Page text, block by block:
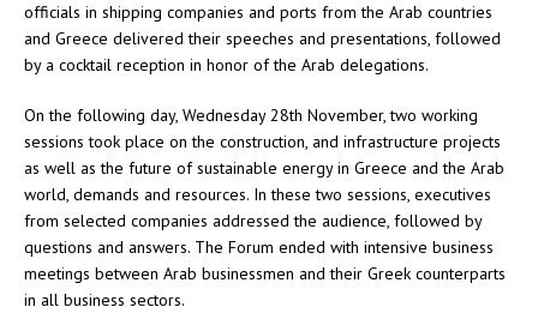
officials in shipping companies and ports from the Arab countries
and Greece delivered their speeches and presentations, followed
by a cocktail reception in honor of the Arab delegations.
On the following day, Wednesday 28th November, two working
sessions took place on the construction, and infrastructure projects
as well as the future of sustainable energy in Greece and the Arab
world, demands and resources. In these two sessions, executives
from selected companies addressed the audience, followed by
questions and answers. The Forum ended with intensive business
meetings between Arab businessmen and their Greek counterparts
in all business sectors.